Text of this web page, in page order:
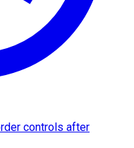
controls after